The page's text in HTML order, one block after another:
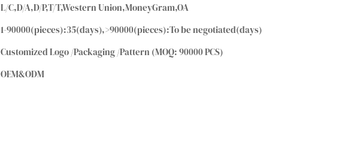
L/C,D/A,D/P,T/T,Western Union,MoneyGram,OA
1-90000(pieces):35(days),>90000(pieces):To be negotiated(days)
Customized Logo /Packaging /Pattern (MOQ: 90000 PCS)
OEM&ODM